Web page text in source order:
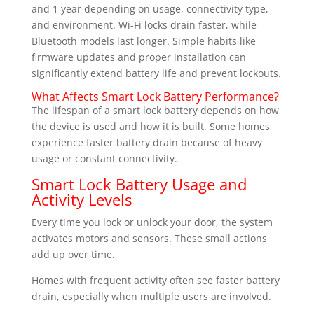
and 1 year depending on usage, connectivity type,
and environment. Wi-Fi locks drain faster, while
Bluetooth models last longer. Simple habits like
firmware updates and proper installation can
significantly extend battery life and prevent lockouts.
What Affects Smart Lock Battery Performance?
The lifespan of a smart lock battery depends on how
the device is used and how it is built. Some homes
experience faster battery drain because of heavy
usage or constant connectivity.
Smart Lock Battery Usage and
Activity Levels
Every time you lock or unlock your door, the system
activates motors and sensors. These small actions
add up over time.
Homes with frequent activity often see faster battery
drain, especially when multiple users are involved.